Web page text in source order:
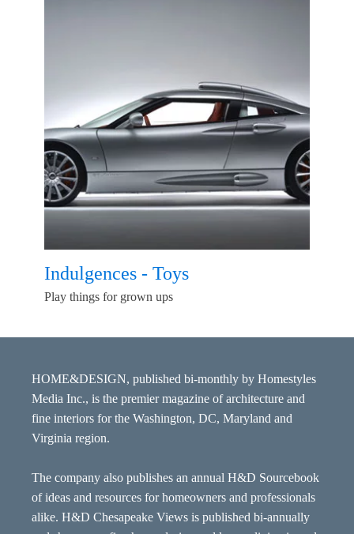
Indulgences - Toys
Play things for grown ups
HOME&DESIGN, published bi-monthly by Homestyles
Media Inc., is the premier magazine of architecture and
fine interiors for the Washington, DC, Maryland and
Virginia region.
The company also publishes an annual H&D Sourcebook
of ideas and resources for homeowners and professionals
alike. H&D Chesapeake Views is published bi-annually